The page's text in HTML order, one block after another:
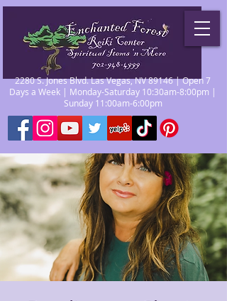
2280 S. Jones Blvd. Las Vegas, NV 89146 | Open 7
Days a Week | Monday-Saturday 10:30am-8:00pm |
Sunday 11:00am-6:00pm